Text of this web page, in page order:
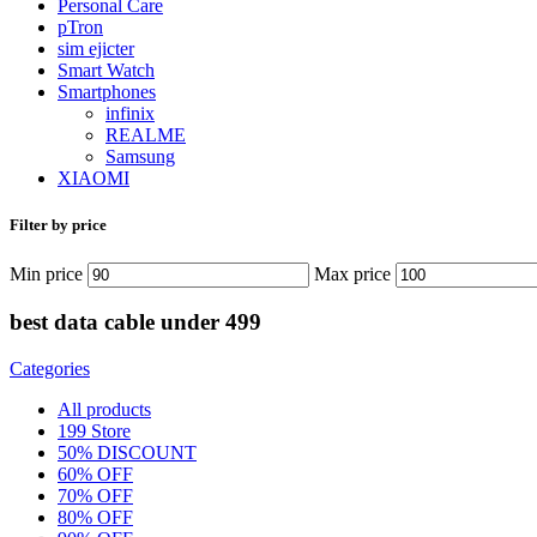
Personal Care
pTron
sim ejicter
Smart Watch
Smartphones
infinix
REALME
Samsung
XIAOMI
Filter by price
Min price Max price
best data cable under 499
Categories
All products
199 Store
50% DISCOUNT
60% OFF
70% OFF
80% OFF